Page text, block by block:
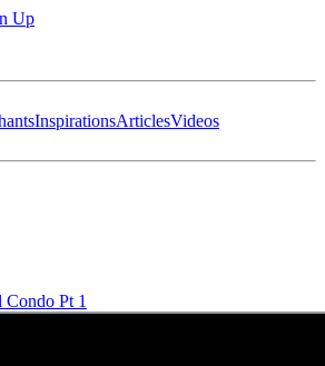
Up
InspirationsArticlesVideos
Pt 1